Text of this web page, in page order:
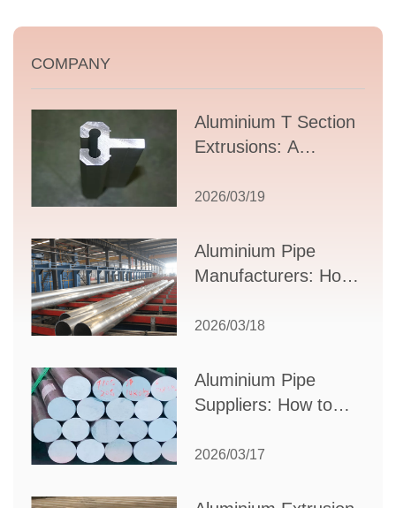
COMPANY
Aluminium T Section
Extrusions: A
Guide to Design,
Supplier Selection
2026/03/19
Aluminium Pipe
Manufacturers: How
Partner for Your
2026/03/18
Aluminium Pipe
Suppliers: How to
Partner for Your
2026/03/17